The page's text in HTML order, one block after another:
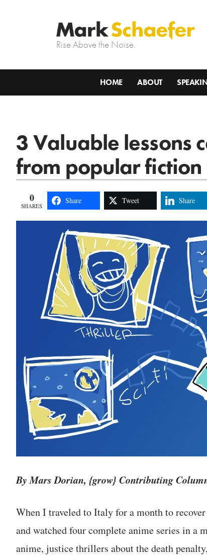
Rise Above the Noise.
HOME ABOUT
3 Valuable lessons
from popular fiction
0
SHARES
Share Tweet Share
By Mars Dorian, {grow} Contributing
When I traveled to Italy for a month to
and watched four complete anime series in
anime, justice thrillers about the death